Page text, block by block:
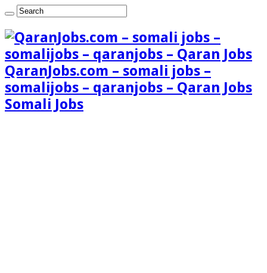
QaranJobs.com – somali jobs –
somalijobs – qaranjobs – Qaran Jobs
Somali Jobs